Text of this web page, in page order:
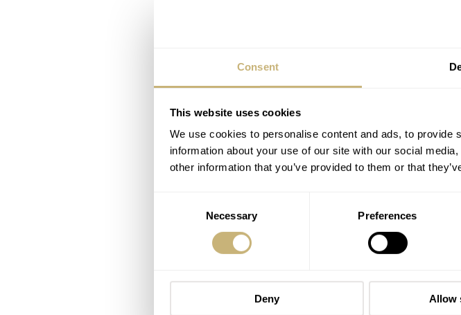
Consent
This website uses cookies
We use cookies to personalise content and ads, to
information about your use of our site with our social
other information that you’ve provided to them or that
Necessary Preferences
Deny Allow